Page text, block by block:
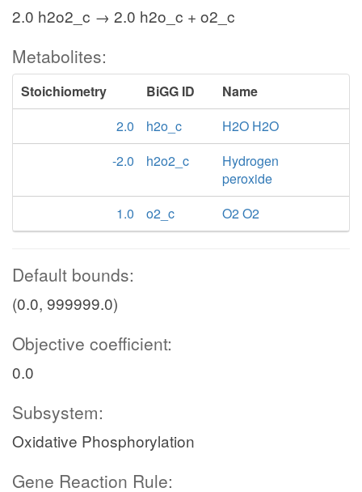
2.0 h2o2_c → 2.0 h2o_c + o2_c
Metabolites:
Stoichiometry BiGG ID
Name
2.0
h2o_c
H2O H2O
-2.0
h2o2_c
Hydrogen
peroxide
1.0
o2_c O2 O2
Default bounds:
(0.0, 999999.0)
Objective coefficient:
0.0
Subsystem:
Oxidative Phosphorylation
Gene Reaction Rule: